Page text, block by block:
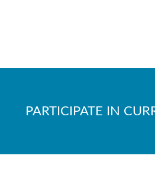
PARTICIPATE IN